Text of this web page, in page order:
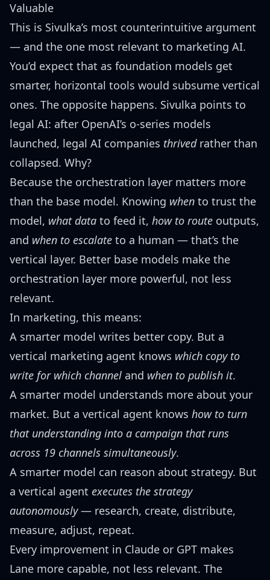
Valuable
This is Sivulka’s most counterintuitive argument
— and the one most relevant to marketing AI.
You’d expect that as foundation models get
smarter, horizontal tools would subsume vertical
ones. The opposite happens. Sivulka points to
legal AI: after OpenAI’s o-series models
launched, legal AI companies thrivedrather than
collapsed. Why?
Because the orchestration layer matters more
than the base model. Knowing when to trust the
model, what data to feed it, how to route outputs,
and when to escalate to a human — that’s the
vertical layer. Better base models make the
orchestration layer more powerful, not less
relevant.
In marketing, this means:
A smarter model writes better copy. But a
vertical marketing agent knows which copy to
write for which channel and when to publish it.
A smarter model understands more about your
market. But a vertical agent knows how to turn
that understanding into a campaign that runs
across 19 channels simultaneously.
A smarter model can reason about strategy. But
a vertical agent executes the strategy
autonomously— research, create, distribute,
measure, adjust, repeat.
Every improvement in Claude or GPT makes
Lane more capable, not less relevant. The